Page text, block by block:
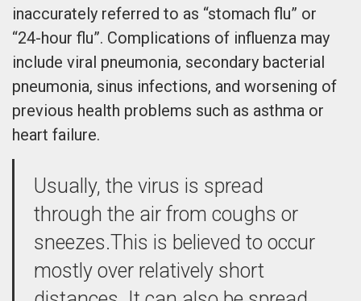
inaccurately referred to as “stomach flu” or
“24-hour flu”. Complications of influenza may
include viral pneumonia, secondary bacterial
pneumonia, sinus infections, and worsening of
previous health problems such as asthma or
heart failure.
Usually, the virus is spread
through the air from coughs or
sneezes.This is believed to occur
mostly over relatively short